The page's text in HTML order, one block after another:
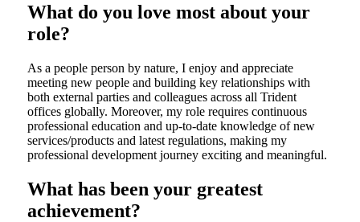
What do you love most about your
role?
As a people person by nature, I enjoy and appreciate
meeting new people and building key relationships with
both external parties and colleagues across all Trident
offices globally. Moreover, my role requires continuous
professional education and up-to-date knowledge of new
services/products and latest regulations, making my
professional development journey exciting and meaningful.
What has been your greatest
achievement?